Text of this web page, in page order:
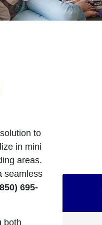
to
in mini
areas.
seamless
695-
both